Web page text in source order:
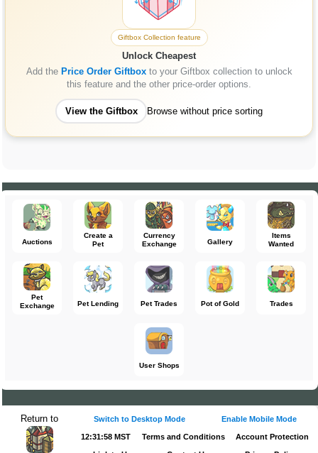
Giftbox Collection feature
Unlock Cheapest
Add the Price Order Giftboxto your Giftbox collection to unlock
this feature and the other price-order options.
View the Giftbox Browse without price sorting
Auctions
Create a
Pet
Currency
Exchange
Gallery
Items
Wanted
Pet
Exchange
Pet Lending Pet Trades Pot of Gold Trades
User Shops
Return to Switch to Desktop Mode Enable Mobile Mode
12:31:58 MST Terms and Conditions Account Protection